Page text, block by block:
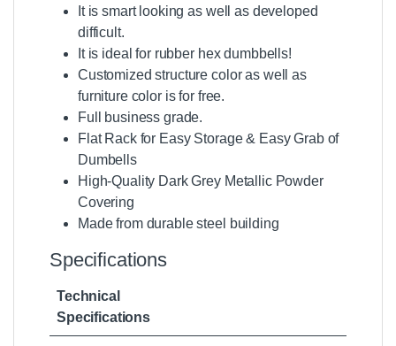
It is smart looking as well as developed
difficult.
It is ideal for rubber hex dumbbells!
Customized structure color as well as
furniture color is for free.
Full business grade.
Flat Rack for Easy Storage & Easy Grab of
Dumbells
High-Quality Dark Grey Metallic Powder
Covering
Made from durable steel building
Specifications
Technical
Specifications